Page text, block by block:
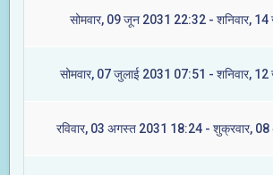
सोमवार, 09 जून 2031 22:32 - शनिवार,
सोमवार, 07 जुलाई 2031 07:51 - शनिवार,
रविवार, 03 अगस्त 2031 18:24 - शुक्रवार,